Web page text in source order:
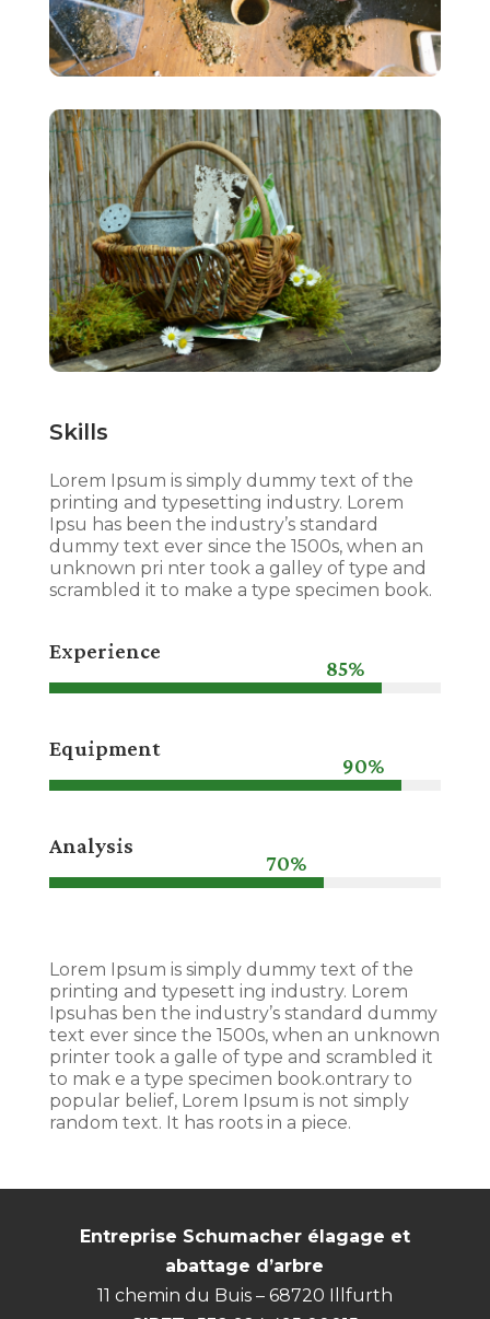
Skills
Lorem Ipsum is simply dummy text of the
printing and typesetting industry. Lorem
Ipsu has been the industry’s standard
dummy text ever since the 1500s, when an
unknown pri nter took a galley of type and
scrambled it to make a type specimen book.
Experience
85%
85%
Equipment
90%
90%
Analysis
70%
70%
Lorem Ipsum is simply dummy text of the
printing and typesett ing industry. Lorem
Ipsuhas ben the industry’s standard dummy
text ever since the 1500s, when an unknown
printer took a galle of type and scrambled it
to mak e a type specimen book.ontrary to
popular belief, Lorem Ipsum is not simply
random text. It has roots in a piece.
Entreprise Schumacher élagage et
abattage d’arbre
11 chemin du Buis – 68720 Illfurth